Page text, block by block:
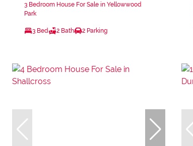
3 Bedroom House For Sale in Yellowwood
Park
3 Bed 2 Bath 2 Parking